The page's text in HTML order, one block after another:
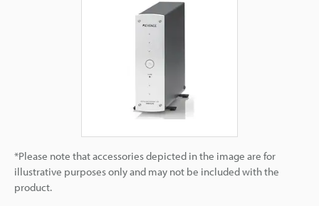
*Please note that accessories depicted in the image are for
illustrative purposes only and may not be included with the
product.